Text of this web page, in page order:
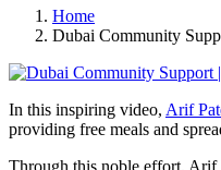
Home
Dubai Community
In this inspiring video, Arif
providing free meals and
Through this noble effort, Arif